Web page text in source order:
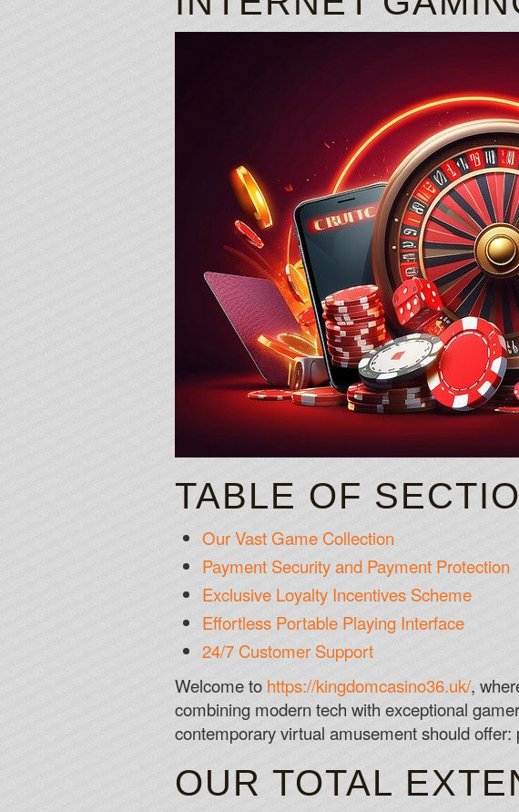
TABLE OF
Our Vast Game Collection
Payment Security and Payment Protection
Exclusive Loyalty Incentives Scheme
Effortless Portable Playing Interface
24/7 Customer Support
Welcome to https://kingdomcasino36.uk/,
combining modern tech with exceptional
contemporary virtual amusement should
OUR TOTAL